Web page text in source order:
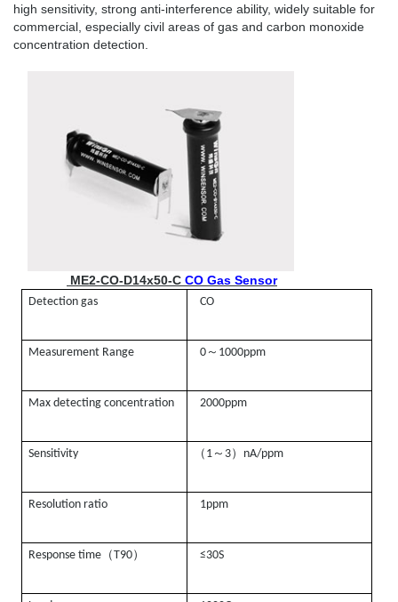
high sensitivity, strong anti-interference ability, widely suitable for
commercial, especially civil areas of gas and carbon monoxide
concentration detection.
ME2-CO-D14x50-C CO Gas Sensor
Detection gas CO
Measurement Range 0 ～ 1000ppm
Max detecting concentration 2000ppm
Sensitivity （ 1 ～ 3） nA/ppm
Resolution ratio 1ppm
Response time （T90） ≤30S